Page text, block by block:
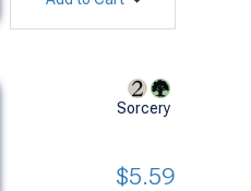
Sorcery
$5.59